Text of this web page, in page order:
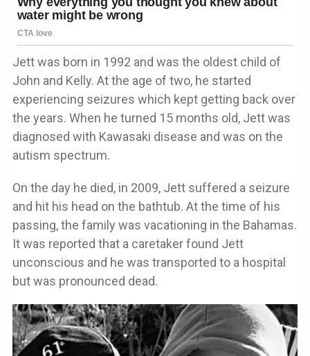
Jett was born in 1992 and was the oldest child of
John and Kelly. At the age of two, he started
experiencing seizures which kept getting back over
the years. When he turned 15 months old, Jett was
diagnosed with Kawasaki disease and was on the
autism spectrum.
On the day he died, in 2009, Jett suffered a seizure
and hit his head on the bathtub. At the time of his
passing, the family was vacationing in the Bahamas.
It was reported that a caretaker found Jett
unconscious and he was transported to a hospital
but was pronounced dead.